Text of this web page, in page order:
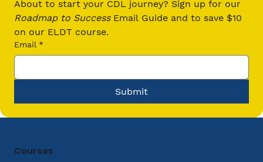
Roadmap to Success Email Guide and to save $10
on our ELDT course.
Email *
Submit
to Know in 2026
Courses